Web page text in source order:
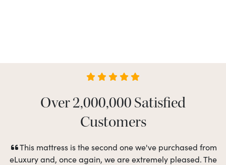
Over 2,000,000 Satisfied
Customers
This mattress is the second one we've purchased from
eLuxury and, once again, we are extremely pleased. The